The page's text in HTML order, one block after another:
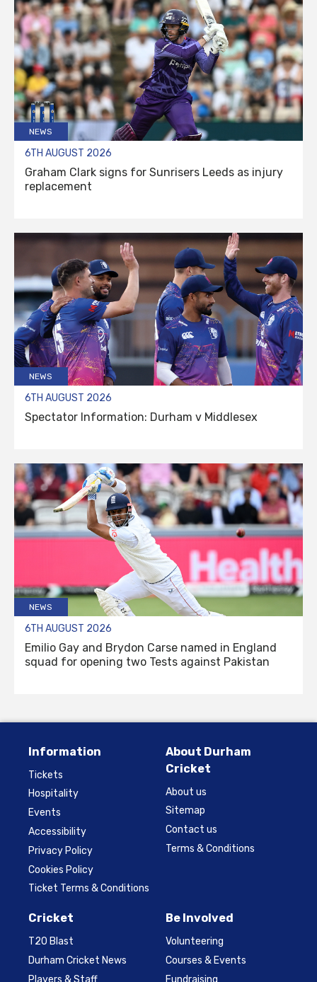
NEWS
6TH AUGUST 2026
Graham Clark signs for Sunrisers Leeds as injury
replacement
NEWS
6TH AUGUST 2026
Spectator Information: Durham v Middlesex
NEWS
6TH AUGUST 2026
Emilio Gay and Brydon Carse named in England
squad for opening two Tests against Pakistan
Information
Tickets
Hospitality
Events
Accessibility
Privacy Policy
Cookies Policy
Ticket Terms & Conditions
About Durham
Cricket
About us
Sitemap
Contact us
Terms & Conditions
Cricket
T20 Blast
Durham Cricket News
Be Involved
Volunteering
Courses & Events